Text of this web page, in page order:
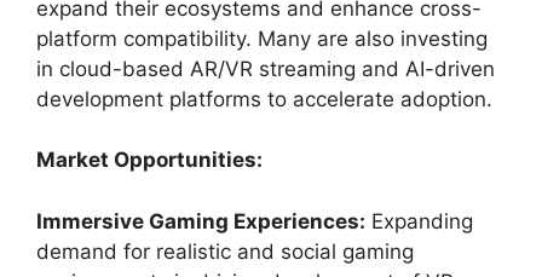
expand their ecosystems and enhance cross-
platform compatibility. Many are also investing
in cloud-based AR/VR streaming and AI-driven
development platforms to accelerate adoption.
Market Opportunities:
Immersive Gaming Experiences: Expanding
demand for realistic and social gaming